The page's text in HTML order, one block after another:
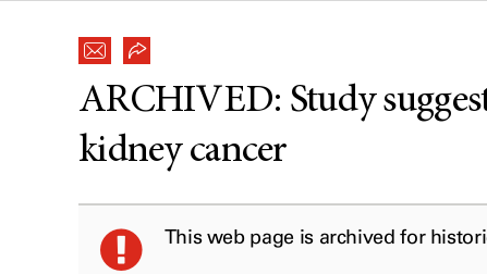
ARCHIVED: Study
kidney cancer
This web page is archived for